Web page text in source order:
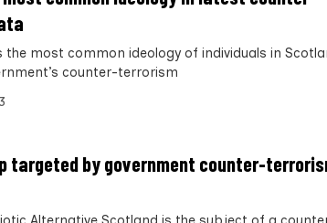
the most common ideology of individuals in
counter-terrorism
targeted by government counter-